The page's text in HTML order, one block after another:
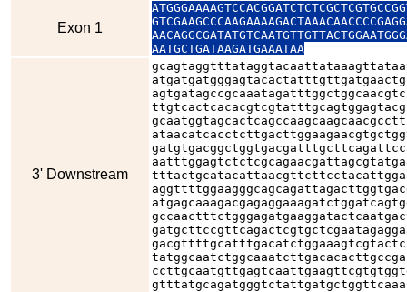
Exon 1
AATGCTGATAAGATGAAATAA
3' Downstream